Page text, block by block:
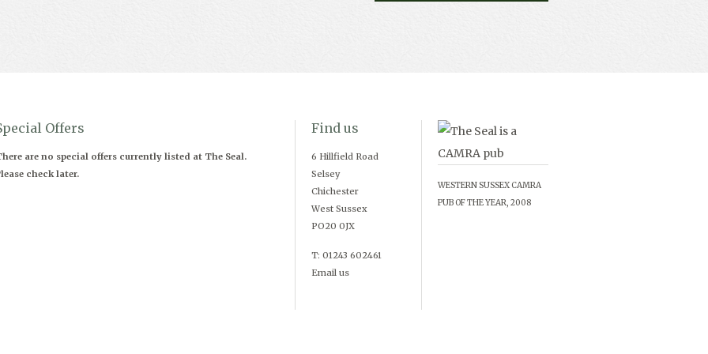
Offers
are no special offers currently listed at The Seal.
check later.
Find us
6 Hillfield Road
Selsey
Chichester
West Sussex
PO20 0JX
T: 01243 602461
Email us
WESTERN SUSSEX CAMRA
PUB OF THE YEAR, 2008